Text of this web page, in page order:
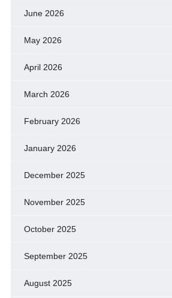
June 2026
May 2026
April 2026
March 2026
February 2026
January 2026
December 2025
November 2025
October 2025
September 2025
August 2025